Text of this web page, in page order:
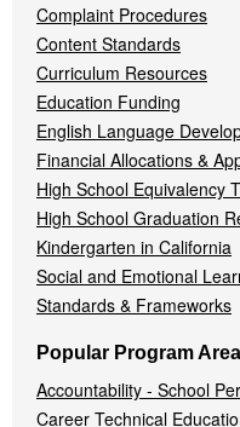
Complaint Procedures
Content Standards
Curriculum Resources
Education Funding
English Language
Financial Allocations &
High School Equivalency
High School Graduation
Kindergarten in California
Social and Emotional
Standards & Frameworks
Popular Program
Accountability - School
Career Technical